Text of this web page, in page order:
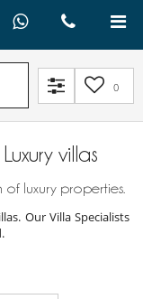
0
villas
luxury properties.
Our Villa Specialists